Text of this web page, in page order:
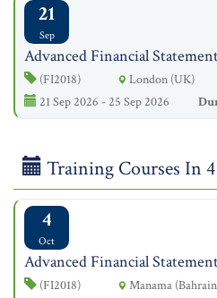
21
Sep
Advanced Financial
(FI2018)
London (UK)
21 Sep 2026 - 25 Sep 2026
Training Courses In
4
Oct
Advanced Financial
(FI2018)
Manama